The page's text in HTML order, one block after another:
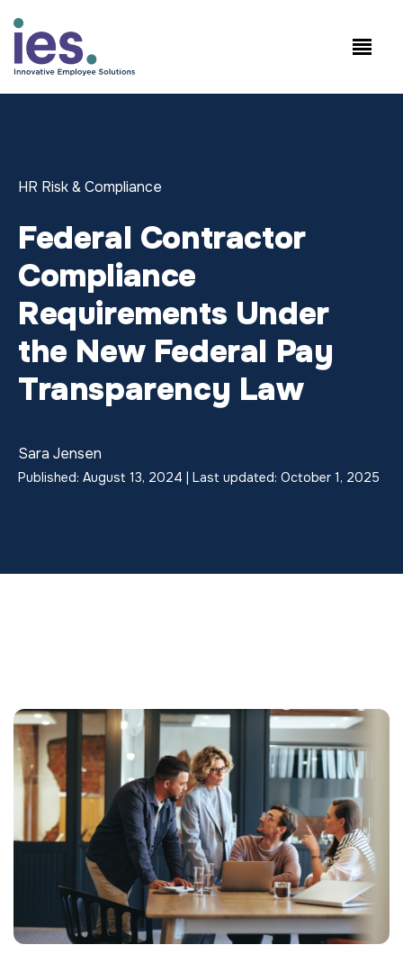
Employees
HR Risk & Compliance
Federal Contractor
Compliance
Requirements Under
the New Federal Pay
Transparency Law
Sara Jensen
Published: August 13, 2024 | Last updated: October 1, 2025